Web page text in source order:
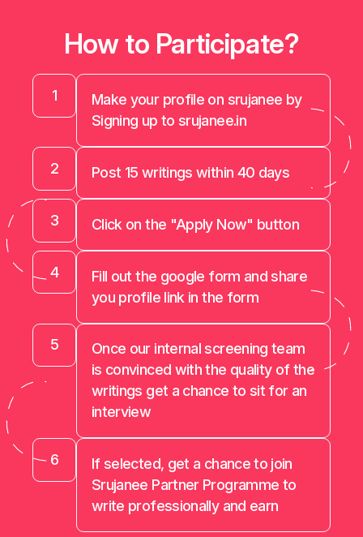
How to Participate?
1
Make your profile on srujanee by
Signing up to srujanee.in
2 Post 15 writings within 40 days
3 Click on the "Apply Now" button
4
Fill out the google form and share
you profile link in the form
5
Once our internal screening team
is convinced with the quality of the
writings get a chance to sit for an
interview
6
If selected, get a chance to join
Srujanee Partner Programme to
write professionally and earn